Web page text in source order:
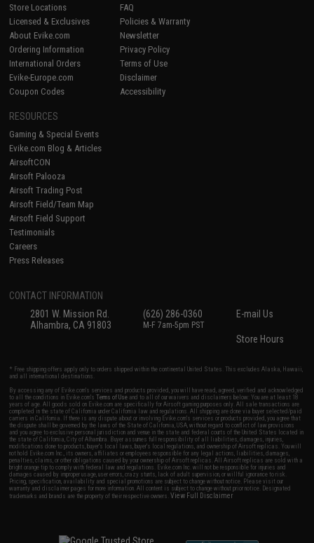
Store Locations
Licensed & Exclusives
About Evike.com
Ordering Information
International Orders
Evike-Europe.com
Coupon Codes
FAQ
Policies & Warranty
Newsletter
Privacy Policy
Terms of Use
Disclaimer
Accessibility
RESOURCES
Gaming & Special Events
Evike.com Blog & Articles
AirsoftCON
Airsoft Palooza
Airsoft Trading Post
Airsoft Field/Team Map
Airsoft Field Support
Testimonials
Careers
Press Releases
CONTACT INFORMATION
2801 W. Mission Rd.
Alhambra, CA 91803
(626) 286-0360
M-F 7am-5pm PST
E-mail Us
Store Hours
* Free shipping offers apply only to orders shipped within the continental United States. This excludes Alaska, Hawaii,
and all international destinations.
By accessing any of Evike.com's services and products provided, you will have read, agreed, verified and acknowledged
to all the conditions in Evike.com'sTerms of Use and to all of our waivers and disclaimers below: You are at least 18
years of age. All goods sold on Evike.com are specifically for Airsoft gaming purposes only. All sale transactions are
completed in the state of California under California law and regulations. All shipping are done via buyer selected/paid
carriers in California. If there is any dispute about or involving Evike.com's services or products provided, you agree that
the dispute shall be governed by the laws of the State of California, USA, without regard to conflict of law provisions
and you agree to exclusive personal jurisdiction and venue in the state and federal courts of the United States located in
the state of California, City of Alhambra. Buyer assumes full responsibility of all liabilities, damages, injuries,
modifications done to products, buyer's local laws, buyer's local regulations, and ownership of Airsoft replicas. You will
not hold Evike.com Inc., its owners, affiliates or employees responsible for any legal actions, liabilities, damages,
penalties, claims, or other obligations caused by your ownership of Airsoft replicas. All Airsoft replicas are sold with a
bright orange tip to comply with federal law and regulations. Evike.com Inc. will not be responsible for injuries and
damages caused by improper usage, user errors, crazy stunts, lack of adult supervision, or willful ignorance to risk.
Pricing, specification, availability and special promotions are subject to change without notice. Please visit our
warranty and disclaimer pages for more information. All content is subject to change without prior notice. Designated
trademarks and brands are the property of their respective owners.View Full Disclaimer